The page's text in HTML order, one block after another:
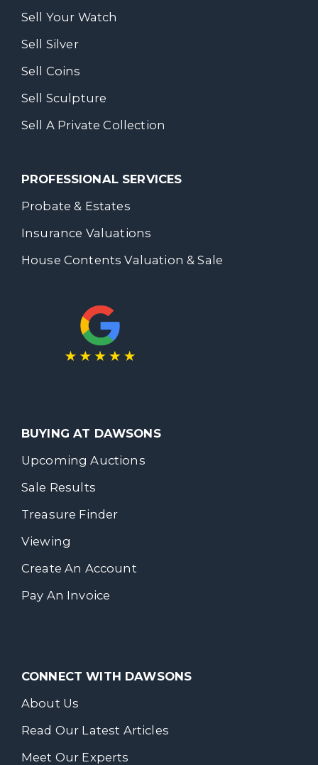
Sell Your Watch
Sell Silver
Sell Coins
Sell Sculpture
Sell A Private Collection
PROFESSIONAL SERVICES
Probate & Estates
Insurance Valuations
House Contents Valuation & Sale
BUYING AT DAWSONS
Upcoming Auctions
Sale Results
Treasure Finder
Viewing
Create An Account
Pay An Invoice
CONNECT WITH DAWSONS
About Us
Read Our Latest Articles
Meet Our Experts